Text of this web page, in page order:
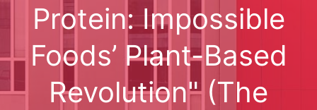
Protein: Impossible
Foods’ Plant-Based
Revolution" (The